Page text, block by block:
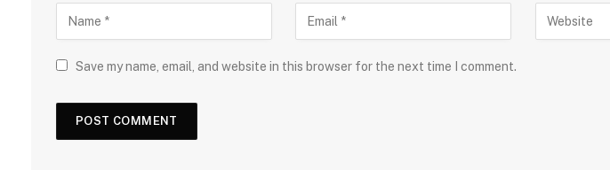
Save my name, email, and website in this browser for the next time I comment.